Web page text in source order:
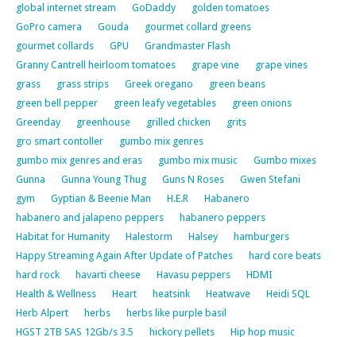
global internet stream
GoDaddy
golden tomatoes
GoPro camera
Gouda
gourmet collard greens
gourmet collards
GPU
Grandmaster Flash
Granny Cantrell heirloom tomatoes
grape vine
grape vines
grass
grass strips Greek oregano
green beans
green bell pepper
green leafy vegetables
green onions
Greenday
greenhouse grilled chicken
grits
gro smart contoller
gumbo mix genres
gumbo mix genres and eras
gumbo mix music
Gumbo mixes
Gunna
Gunna Young Thug Guns N Roses
Gwen Stefani
gym
Gyptian & Beenie Man H.E.R
Habanero
habanero and jalapeno peppers
habanero peppers
Habitat for Humanity
Halestorm Halsey
hamburgers
Happy Streaming Again After Update of Patches
hard core beats
hard rock
havarti cheese Havasu peppers
HDMI
Health & Wellness
Heart heatsink Heatwave
Heidi SQL
Herb Alpert
herbs
herbs like purple basil
HGST 2TB SAS 12Gb/s 3.5
hickory pellets Hip hop music